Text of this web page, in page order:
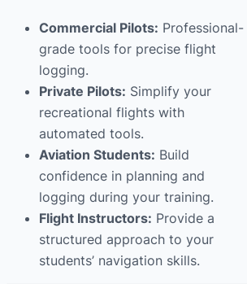
Commercial Pilots: Professional-
grade tools for precise flight
logging.
Private Pilots: Simplify your
recreational flights with
automated tools.
Aviation Students: Build
confidence in planning and
logging during your training.
Flight Instructors: Provide a
structured approach to your
students’ navigation skills.